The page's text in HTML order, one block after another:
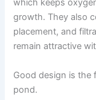
which keeps
growth. They also
placement, and
remain attractive
Good design is the
pond.